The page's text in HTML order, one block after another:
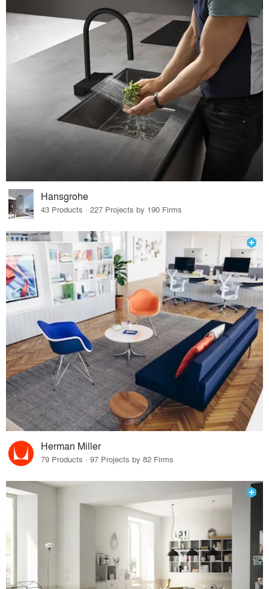
Hansgrohe
43 Products · 227 Projects by 190 Firms
Herman Miller
79 Products · 97 Projects by 82 Firms